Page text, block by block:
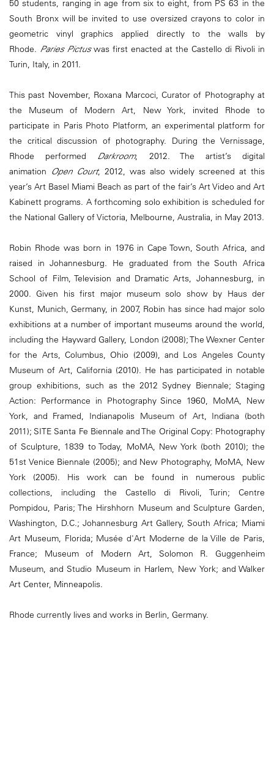
50 students, ranging in age from six to eight, from PS 63 in the
South Bronx will be invited to use oversized crayons to color in
geometric vinyl graphics applied directly to the walls by
Rhode. Paries Pictuswas first enacted at the Castello di Rivoli in
Turin, Italy, in 2011.
This past November, Roxana Marcoci, Curator of Photography at
the Museum of Modern Art, New York, invited Rhode to
participate in Paris Photo Platform, an experimental platform for
the critical discussion of photography. During the Vernissage,
Rhode performed Darkroom, 2012. The artist’s digital
animation Open Court, 2012, was also widely screened at this
year’s Art Basel Miami Beach as part of the fair’s Art Video and Art
Kabinett programs. A forthcoming solo exhibition is scheduled for
the National Gallery of Victoria, Melbourne, Australia, in May 2013.
Robin Rhode was born in 1976 in Cape Town, South Africa, and
raised in Johannesburg. He graduated from the South Africa
School of Film, Television and Dramatic Arts, Johannesburg, in
2000. Given his first major museum solo show by Haus der
Kunst, Munich, Germany, in 2007, Robin has since had major solo
exhibitions at a number of important museums around the world,
including the Hayward Gallery, London (2008); The Wexner Center
for the Arts, Columbus, Ohio (2009), and Los Angeles County
Museum of Art, California (2010). He has participated in notable
group exhibitions, such as the 2012 Sydney Biennale; Staging
Action: Performance in Photography Since 1960, MoMA, New
York, and Framed, Indianapolis Museum of Art, Indiana (both
2011); SITE Santa Fe Biennale and The Original Copy: Photography
of Sculpture, 1839 to Today, MoMA, New York (both 2010); the
51st Venice Biennale (2005); and New Photography, MoMA, New
York (2005). His work can be found in numerous public
collections, including the Castello di Rivoli, Turin; Centre
Pompidou, Paris; The Hirshhorn Museum and Sculpture Garden,
Washington, D.C.; Johannesburg Art Gallery, South Africa; Miami
Art Museum, Florida; Musée d'Art Moderne de la Ville de Paris,
France; Museum of Modern Art, Solomon R. Guggenheim
Museum, and Studio Museum in Harlem, New York; and Walker
Art Center, Minneapolis.
Rhode currently lives and works in Berlin, Germany.